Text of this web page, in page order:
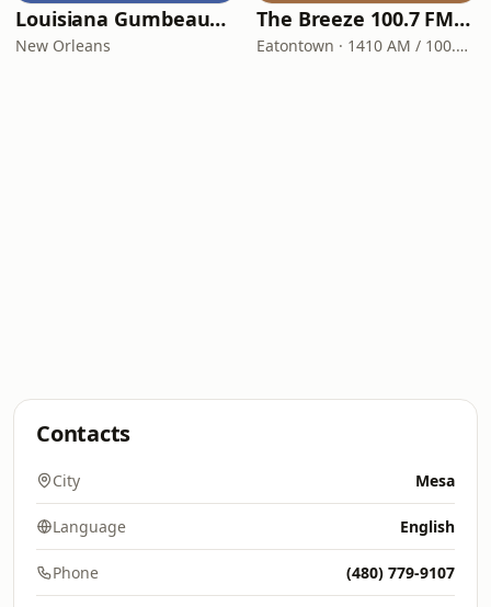
Louisiana Gumbeaux Radio
New Orleans
The Breeze 100.7 FM & 1410 AM
Eatontown · 1410 AM / 100.7 FM
Contacts
City Mesa
Language English
Phone (480) 779-9107